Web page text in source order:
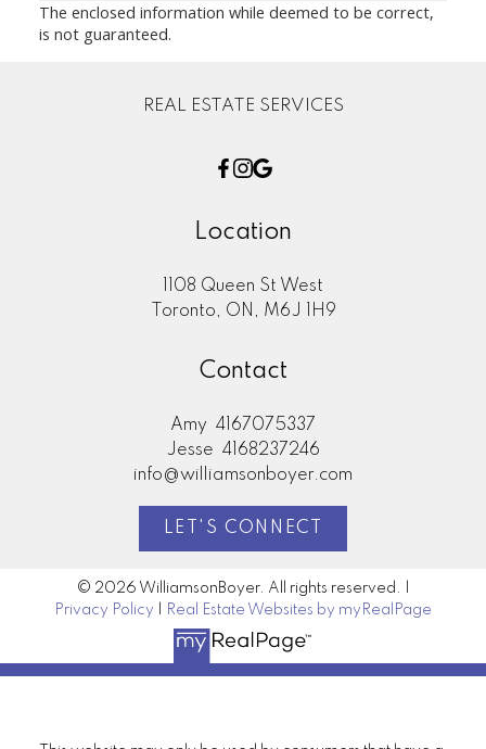
The enclosed information while deemed to be correct,
is not guaranteed.
REAL ESTATE SERVICES
Location
1108 Queen St West
Toronto, ON, M6J 1H9
Contact
Amy 4167075337
Jesse 4168237246
info@williamsonboyer.com
LET'S CONNECT
© 2026 WilliamsonBoyer. All rights reserved. |
Privacy Policy
Real Estate Websites by myRealPage